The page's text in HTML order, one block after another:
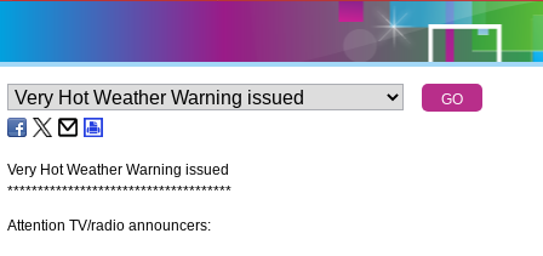
Very Hot Weather Warning issued
*************************************
Attention TV/radio announcers: